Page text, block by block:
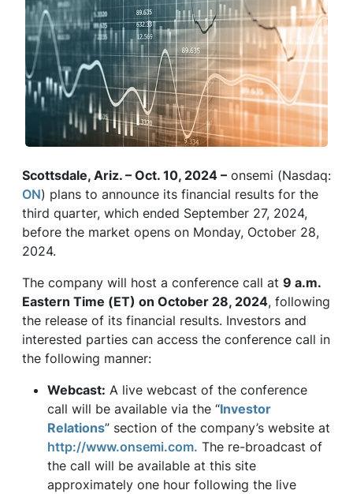
Scottsdale, Ariz. – Oct. 10, 2024 – onsemi (Nasdaq:
ON) plans to announce its financial results for the
third quarter, which ended September 27, 2024,
before the market opens on Monday, October 28,
2024.
The company will host a conference call at 9 a.m.
Eastern Time (ET) on October 28, 2024, following
the release of its financial results. Investors and
interested parties can access the conference call in
the following manner:
Webcast: A live webcast of the conference
call will be available via the “Investor
Relations” section of the company’s website at
http://www.onsemi.com. The re-broadcast of
the call will be available at this site
approximately one hour following the live